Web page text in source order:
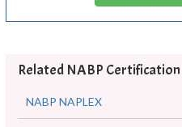
Related NABP Certification
NABP NAPLEX